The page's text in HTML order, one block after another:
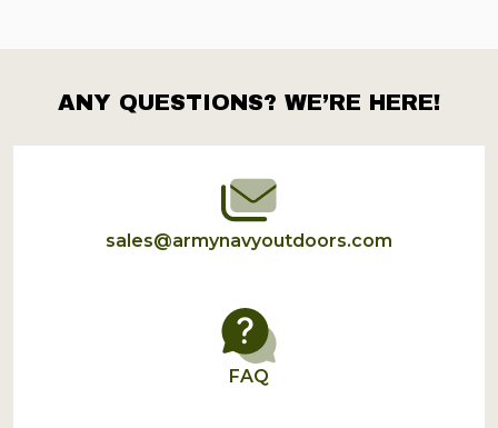
Footer
Start
ANY QUESTIONS? WE’RE HERE!
sales@armynavyoutdoors.com
FAQ